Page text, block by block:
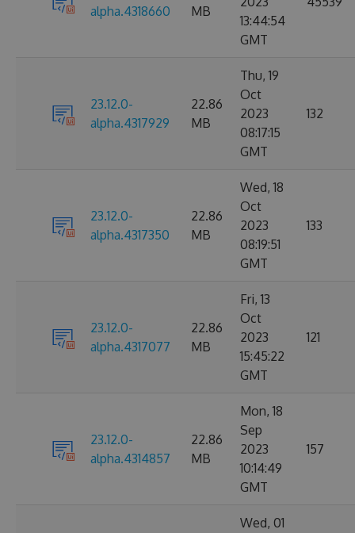
alpha.4318660 MB
13:44:54
GMT
23.12.0-
alpha.4317929
22.86
MB
Thu, 19
Oct
2023
08:17:15
GMT
132
23.12.0-
alpha.4317350
22.86
MB
Wed, 18
Oct
2023
08:19:51
GMT
133
23.12.0-
alpha.4317077
22.86
MB
Fri, 13
Oct
2023
15:45:22
GMT
121
23.12.0-
alpha.4314857
22.86
MB
Mon, 18
Sep
2023
10:14:49
GMT
157
Wed, 01